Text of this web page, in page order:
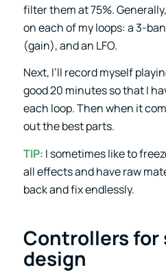
filter them at 75%.
on each of my loops: a 3-
(gain), and an LFO.
Next, I’ll record myself
good 20 minutes so that I
each loop. Then when it
out the best parts.
TIP: I sometimes like to
all effects and have raw
back and fix endlessly.
Controllers for
design